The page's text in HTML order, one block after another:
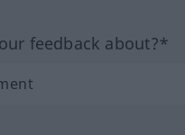
feedback about?*